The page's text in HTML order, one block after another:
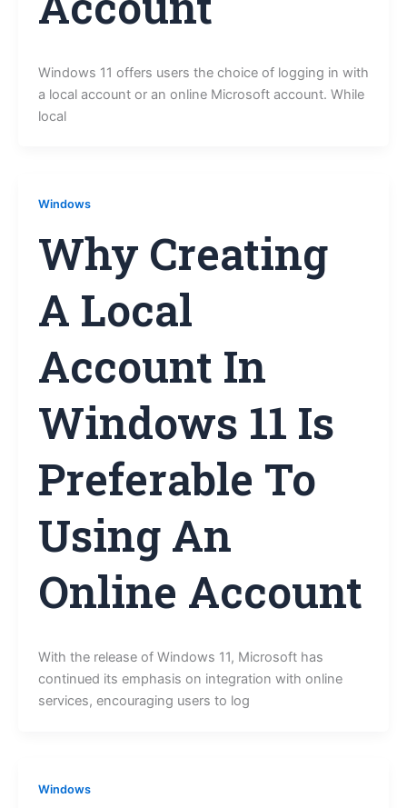
Windows 11 offers users the choice of logging in with
a local account or an online Microsoft account. While
local
Windows
Why Creating
A Local
Account In
Windows 11 Is
Preferable To
Using An
Online Account
With the release of Windows 11, Microsoft has
continued its emphasis on integration with online
services, encouraging users to log
Windows